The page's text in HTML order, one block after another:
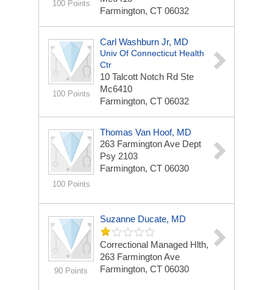
100 Points
Farmington, CT 06032
100 Points
Carl Washburn Jr, MD
Univ Of Connecticut Health
Ctr
10 Talcott Notch Rd Ste
Mc6410
Farmington, CT 06032
100 Points
Thomas Van Hoof, MD
263 Farmington Ave Dept
Psy 2103
Farmington, CT 06030
90 Points
Suzanne Ducate, MD
Correctional Managed Hlth,
263 Farmington Ave
Farmington, CT 06030